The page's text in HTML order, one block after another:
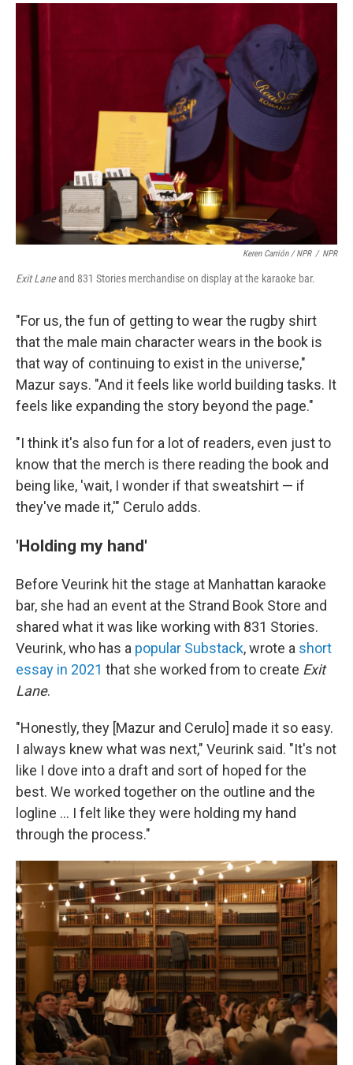
Keren Carrión / NPR / NPR
Exit Laneand 831 Stories merchandise on display at the karaoke bar.
"For us, the fun of getting to wear the rugby shirt
that the male main character wears in the book is
that way of continuing to exist in the universe,"
Mazur says. "And it feels like world building tasks. It
feels like expanding the story beyond the page."
"I think it's also fun for a lot of readers, even just to
know that the merch is there reading the book and
being like, 'wait, I wonder if that sweatshirt — if
they've made it,'" Cerulo adds.
'Holding my hand'
Before Veurink hit the stage at Manhattan karaoke
bar, she had an event at the Strand Book Store and
shared what it was like working with 831 Stories.
Veurink, who has a popular Substack, wrote a short
essay in 2021 that she worked from to create Exit
Lane.
"Honestly, they [Mazur and Cerulo] made it so easy.
I always knew what was next," Veurink said. "It's not
like I dove into a draft and sort of hoped for the
best. We worked together on the outline and the
logline … I felt like they were holding my hand
through the process."